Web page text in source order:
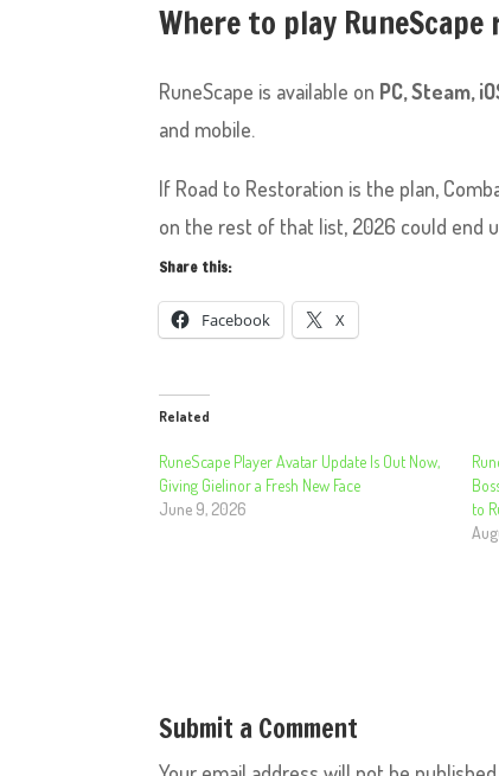
Where to play
RuneScape is available on PC, Steam,
and mobile.
If Road to Restoration is the plan,
on the rest of that list, 2026 could end
Share this:
Facebook X
Related
RuneScape Player Avatar Update Is Out Now,
Giving Gielinor a Fresh New Face
June 9, 2026
to
Submit a Comment